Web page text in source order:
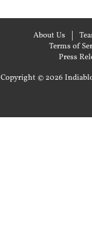
About Us
Terms of
Press
Copyright © 2026